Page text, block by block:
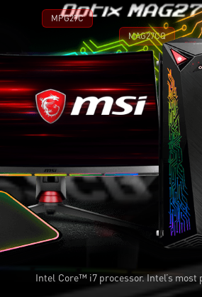
MPG27C
MAG27CQ
Intel Core™ i7 processor. Intel’s